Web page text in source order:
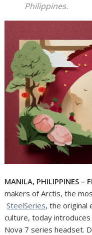
Philippines.
MANILA, PHILIPPINES –
makers of Arctis, the
SteelSeries, the original
culture, today
Nova 7 series headset.